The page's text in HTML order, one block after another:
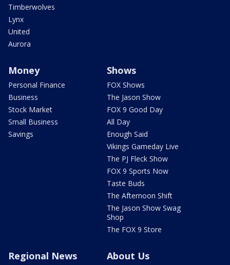
Timberwolves
Lynx
United
Aurora
Money
Personal Finance
Business
Stock Market
Small Business
Savings
Shows
FOX Shows
The Jason Show
FOX 9 Good Day
All Day
Enough Said
Vikings Gameday Live
The PJ Fleck Show
FOX 9 Sports Now
Taste Buds
The Afternoon Shift
The Jason Show Swag
Shop
The FOX 9 Store
Regional News About Us